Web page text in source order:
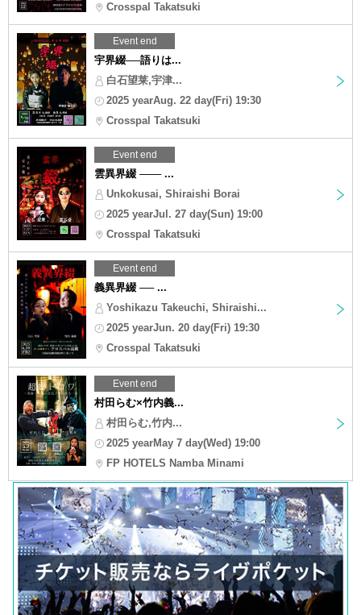
Crosspal Takatsuki
Event end
宇界綴──語りは...
白石望莱,宇津...
2025 yearAug. 22 day(Fri) 19:30
Crosspal Takatsuki
Event end
雲異界綴 ─── ...
Unkokusai, Shiraishi Borai
2025 yearJul. 27 day(Sun) 19:00
Crosspal Takatsuki
Event end
義異界綴 ── ...
Yoshikazu Takeuchi, Shiraishi...
2025 yearJun. 20 day(Fri) 19:30
Crosspal Takatsuki
Event end
村田らむ×竹内義...
村田らむ,竹内...
2025 yearMay 7 day(Wed) 19:00
FP HOTELS Namba Minami